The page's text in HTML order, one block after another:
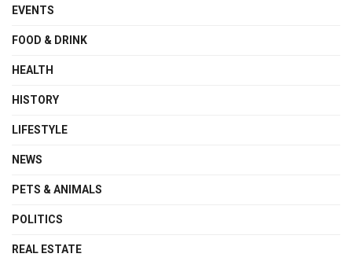
EVENTS
FOOD & DRINK
HEALTH
HISTORY
LIFESTYLE
NEWS
PETS & ANIMALS
POLITICS
REAL ESTATE